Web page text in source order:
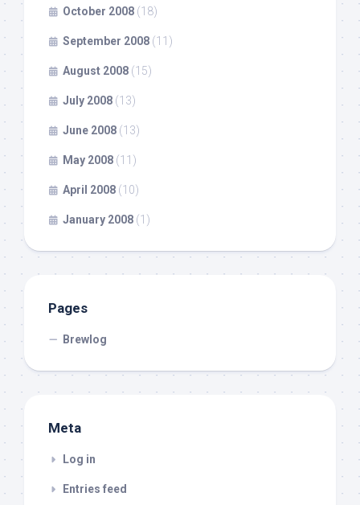
October 2008 (18)
September 2008 (11)
August 2008 (15)
July 2008 (13)
June 2008 (13)
May 2008 (11)
April 2008 (10)
January 2008 (1)
Pages
Brewlog
Meta
Log in
Entries feed